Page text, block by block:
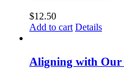
$12.50
Add to cart Details
Aligning with Our